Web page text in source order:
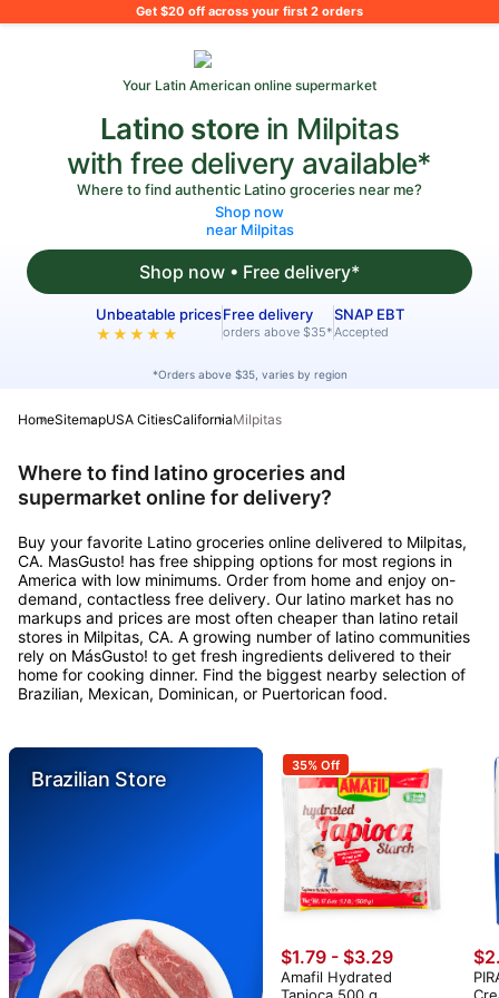
Get $20 off across your first 2 orders
What's on your shopping list?
Your Latin American online supermarket
Latino storein Milpitas
with free delivery available*
Where to find authentic Latino groceries near me?
Shop now
near Milpitas
Shop now • Free delivery*
Unbeatable prices
★★★★★
Free delivery
orders above $35*
SNAP EBT
Accepted
*Orders above $35, varies by region
HomeSitemapUSA CitiesCaliforniaMilpitas
Where to find latino groceries and
supermarket online for delivery?
Buy your favorite Latino groceries online delivered to Milpitas,
CA. MasGusto! has free shipping options for most regions in
America with low minimums. Order from home and enjoy on-
demand, contactless free delivery. Our latino market has no
markups and prices are most often cheaper than latino retail
stores in Milpitas, CA. A growing number of latino communities
rely on MásGusto! to get fresh ingredients delivered to their
home for cooking dinner. Find the biggest nearby selection of
Brazilian, Mexican, Dominican, or Puertorican food.
Brazilian Store
35% Off
$1.79 - $3.29
Amafil Hydrated